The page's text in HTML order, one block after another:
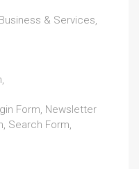
& Services,
Form, Newsletter
Search Form,